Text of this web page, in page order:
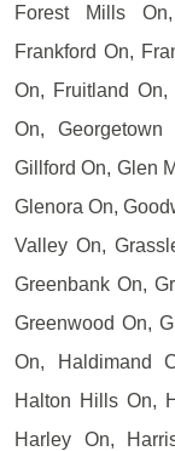
Forest Mills
Frankford On,
On, Fruitland On,
On,
Gillford On, Glen
Glenora On,
Valley On,
Greenbank On,
Greenwood On,
On, Haldimand
Halton Hills On,
Harley On,